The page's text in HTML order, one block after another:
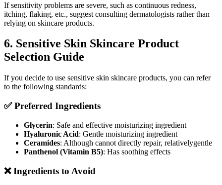
If sensitivity problems are severe, such as continuous redness,
itching, flaking, etc., suggest consulting dermatologists rather than
relying on skincare products.
6. Sensitive Skin Skincare Product
Selection Guide
If you decide to use sensitive skin skincare products, you can refer
to the following standards:
✅ Preferred Ingredients
Glycerin: Safe and effective moisturizing ingredient
Hyaluronic Acid: Gentle moisturizing ingredient
Ceramides: Although cannot directly repair, relativelygentle
Panthenol (Vitamin B5): Has soothing effects
❌ Ingredients to Avoid